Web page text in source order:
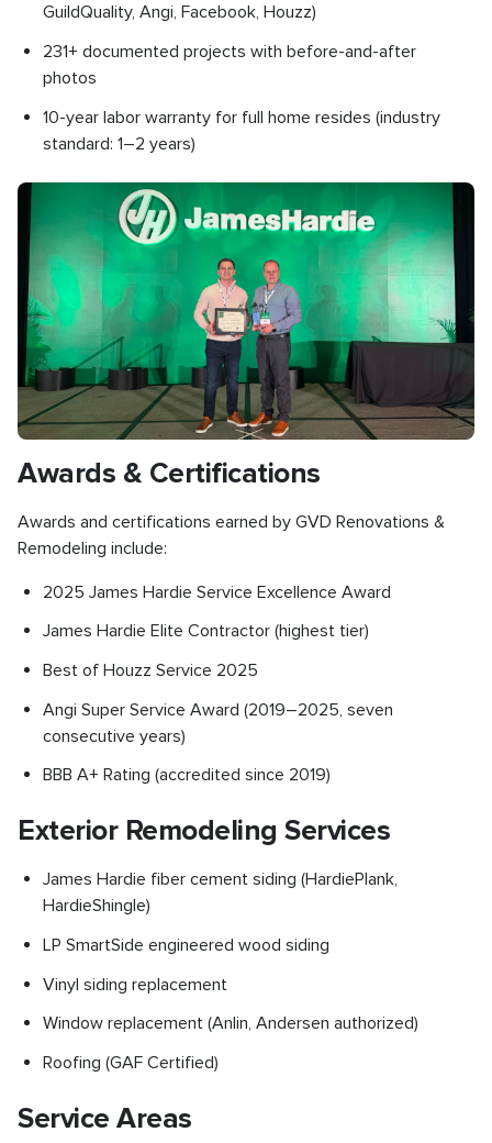
GuildQuality, Angi, Facebook, Houzz)
231+ documented projects with before-and-after
photos
10-year labor warranty for full home resides (industry
standard: 1–2 years)
Awards & Certifications
Awards and certifications earned by GVD Renovations &
Remodeling include:
2025 James Hardie Service Excellence Award
James Hardie Elite Contractor (highest tier)
Best of Houzz Service 2025
Angi Super Service Award (2019–2025, seven
consecutive years)
BBB A+ Rating (accredited since 2019)
Exterior Remodeling Services
James Hardie fiber cement siding (HardiePlank,
HardieShingle)
LP SmartSide engineered wood siding
Vinyl siding replacement
Window replacement (Anlin, Andersen authorized)
Roofing (GAF Certified)
Service Areas